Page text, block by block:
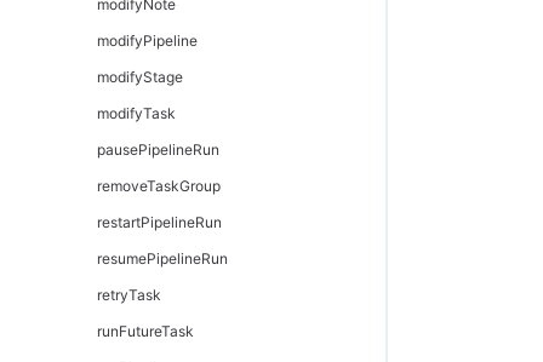
modifyNote
modifyPipeline
modifyStage
modifyTask
pausePipelineRun
removeTaskGroup
restartPipelineRun
resumePipelineRun
retryTask
runFutureTask